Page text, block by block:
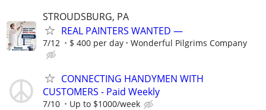
STROUDSBURG, PA
REAL PAINTERS WANTED —
7/12 $ 400 per day Wonderful Pilgrims Company
CONNECTING HANDYMEN WITH
CUSTOMERS - Paid Weekly
7/10 Up to $1000/week